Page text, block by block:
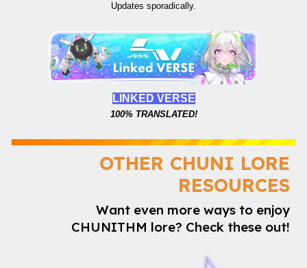
Updates sporadically.
LINKED VERSE
100% TRANSLATED!
OTHER CHUNI LORE
RESOURCES
Want even more ways to enjoy
CHUNITHM lore? Check these out!